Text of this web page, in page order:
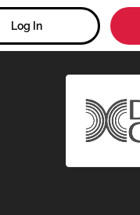
Log In